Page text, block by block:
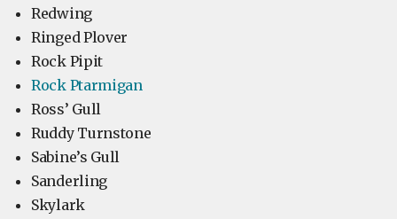
Redwing
Ringed Plover
Rock Pipit
Rock Ptarmigan
Ross’ Gull
Ruddy Turnstone
Sabine’s Gull
Sanderling
Skylark